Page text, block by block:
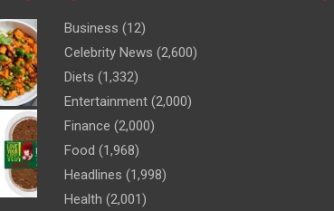
Business (12)
Celebrity News (2,600)
Diets (1,332)
Entertainment (2,000)
Finance (2,000)
Food (1,968)
Headlines (1,998)
Health (2,001)